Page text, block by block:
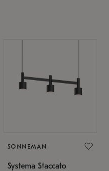
SONNEMAN
Systema Staccato